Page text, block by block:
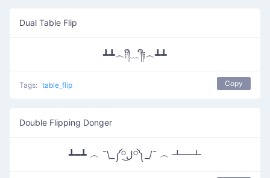
Dual Table Flip
┻┻︵⁞༎ຶ﹏༎ຶ⁞︵┻┻
Tags: table_flip Copy
Double Flipping Donger
┻━┻ ︵ ¯\_༼ᴼل͜ᴼ༽_/¯ ︵ ┻━┻